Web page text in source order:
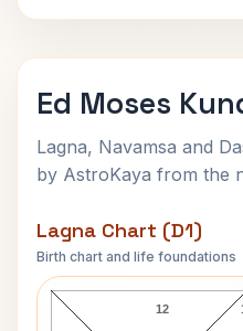
Ed Moses
Lagna, Navamsa and
by AstroKaya from the
Lagna Chart (D1)
Birth chart and life foundations
Ed Moses
12